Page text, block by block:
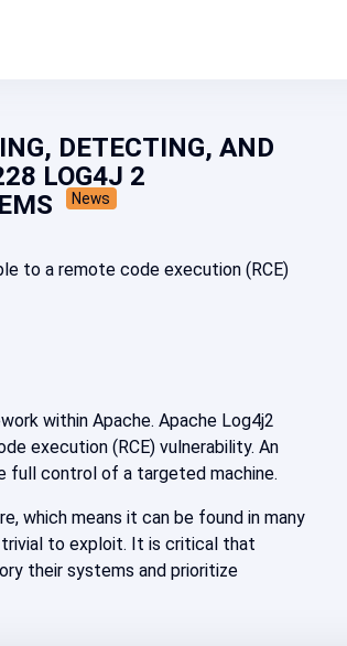
DETECTING, AND
LOG4J 2
News
to a remote code execution (RCE)
within Apache. Apache Log4j2
execution (RCE) vulnerability. An
full control of a targeted machine.
which means it can be found in many
trivial to exploit. It is critical that
their systems and prioritize